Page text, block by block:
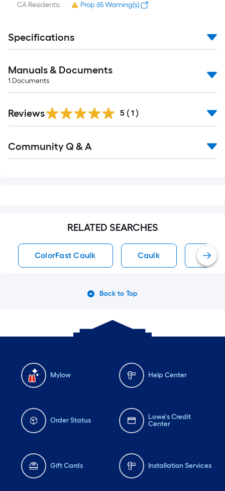
CA Residents: Prop 65 Warning(s)
Specifications
Manuals & Documents
1 Documents
Reviews 5 ( 1 )
All
Community Q & A
RELATED SEARCHES
ColorFast Caulk Caulk Tile
Back to Top
Mylow Help Center
Order Status
Lowe's Credit
Center
Gift Cards Installation Services